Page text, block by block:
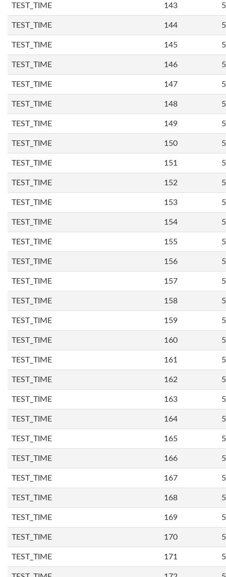
TEST_TIME 143
TEST_TIME 144
TEST_TIME 145
TEST_TIME 146
TEST_TIME 147
TEST_TIME 148
TEST_TIME 149
TEST_TIME 150
TEST_TIME 151
TEST_TIME 152
TEST_TIME 153
TEST_TIME 154
TEST_TIME 155
TEST_TIME 156
TEST_TIME 157
TEST_TIME 158
TEST_TIME 159
TEST_TIME 160
TEST_TIME 161
TEST_TIME 162
TEST_TIME 163
TEST_TIME 164
TEST_TIME 165
TEST_TIME 166
TEST_TIME 167
TEST_TIME 168
TEST_TIME 169
TEST_TIME 170
TEST_TIME 171